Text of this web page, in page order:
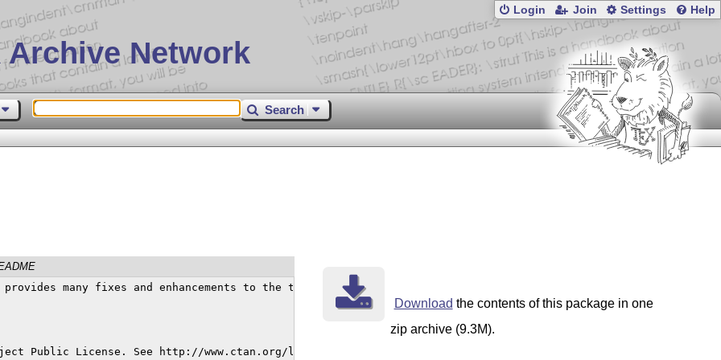
Archive Network
Login Join Settings Help
Search
the LaTeX Project Public License. See http://www.ctan.org/license/lppl1.3
for the details of that license.

Changes in version 1.756
Math equal sign was slightly too high and caused problems when combining with other characters. Fixed. (Thanks, Lorenzo Di Berardino.)

Changes in version 1.755
Due to coding errors in newtx.sty, options {B,b}askervaldx, {B,b}askervillef and garamondx to newtx were not functioning. These problems have been corrected in 1.755. (Thanks, Shyam Sundar.)

Changes in version 1.754
Modified some entries in the \DeclareMathSizes tables, mainly so that 9pt scripstyle would render a little smaller, and more like 90% of the value for 10pt.

Changes in version 1.753
Small changes to a metrics and/or side-bearings for math symbols
-, +, \times, \div, <, >, \leq, \geq, =, \neq in order to match
better. (Thanks, Henrik Schumacher.) 

Changes in version 1.752
Small addition to newtxmath so that with option gelasio, the operator
fd is changed to ot1mingelasio.fd, whose fonts have XCharter Greek upper case.

Changes in version 1.751
Reworked the scaling calculations in newtx.sty to repair the handling of the scaling of sans text. 

Changes in version 1.75
Added code to newtx.sty and newtxmath.sty to support gelasio small caps, additional 
figures in pdflatex and math. (Best to use gelasiomath.sty as the interface as it adds 
supporting code and calls newtx and thereby newtxmath in the proper order
and with matching scales.)

Changes in version 1.744
Added code to newtxtext.sty that had been removed in error from an earlier version, preventing Helvetica sans from scaling properly. (Thanks Dana Nau.)

Changes in version 1.743
Updated the
Download the contents of this package in one
zip archive (9.3M).